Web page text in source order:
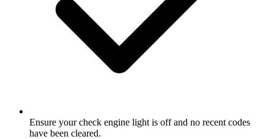
Ensure your check engine light is off and no recent codes
have been cleared.